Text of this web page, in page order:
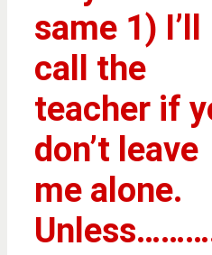
same 1) I’ll
call the
teacher if
don’t leave
me alone.